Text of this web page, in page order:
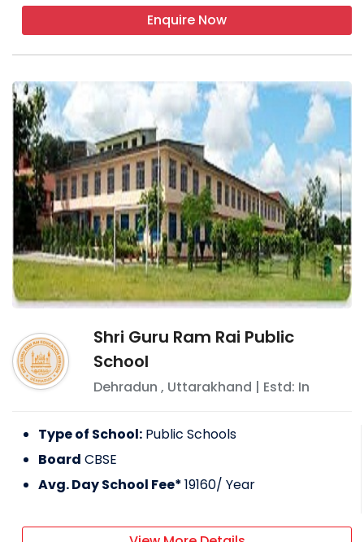
Enquire Now
Shri Guru Ram Rai Public
School
Dehradun , Uttarakhand | Estd: In
Type of School: Public Schools
Board CBSE
Avg. Day School Fee*19160/ Year